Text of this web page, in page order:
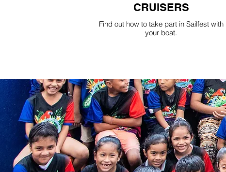
CRUISERS
Find out how to take part in Sailfest with
your boat.